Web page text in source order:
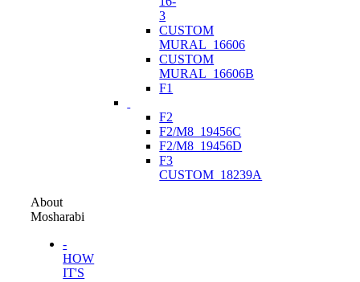
3
CUSTOM
MURAL_16606
CUSTOM
MURAL_16606B
F1
F2
F2/M8_19456C
F2/M8_19456D
F3
CUSTOM_18239A
About
Mosharabi
-
HOW
IT'S